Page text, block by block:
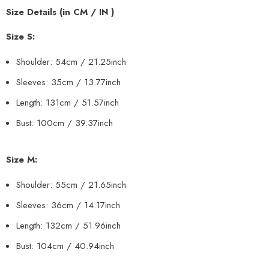
Size Details (in CM / IN )
Size S:
Shoulder: 54cm / 21.25inch
Sleeves: 35cm / 13.77inch
Length: 131cm / 51.57inch
Bust: 100cm / 39.37inch
Size M:
Shoulder: 55cm / 21.65inch
Sleeves: 36cm / 14.17inch
Length: 132cm / 51.96inch
Bust: 104cm / 40.94inch